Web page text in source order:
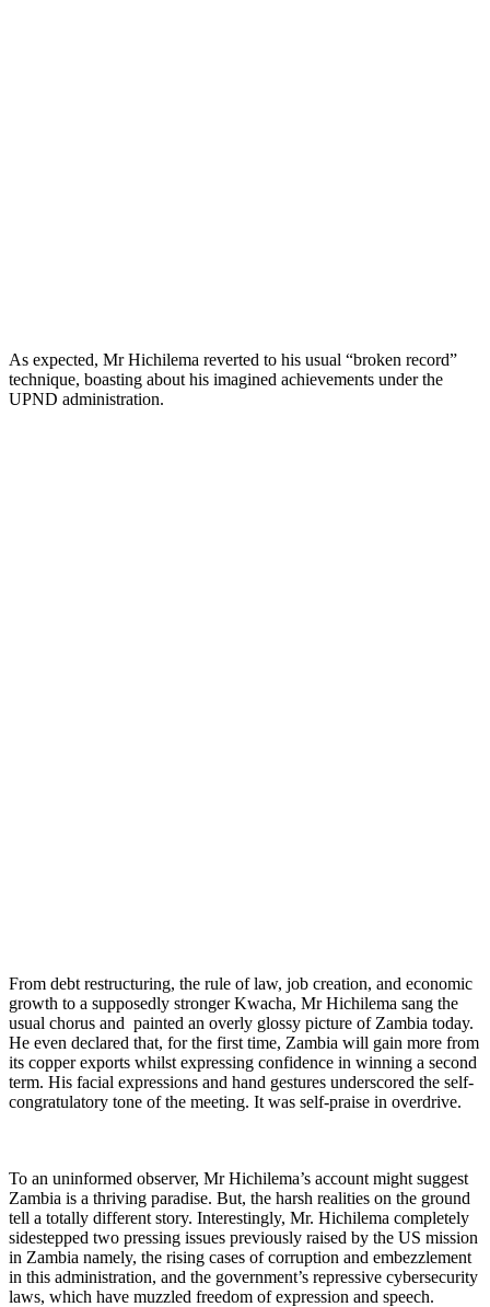
As expected, Mr Hichilema reverted to his usual “broken record”
technique, boasting about his imagined achievements under the
UPND administration.
From debt restructuring, the rule of law, job creation, and economic
growth to a supposedly stronger Kwacha, Mr Hichilema sang the
usual chorus and painted an overly glossy picture of Zambia today.
He even declared that, for the first time, Zambia will gain more from
its copper exports whilst expressing confidence in winning a second
term. His facial expressions and hand gestures underscored the self-
congratulatory tone of the meeting. It was self-praise in overdrive.
To an uninformed observer, Mr Hichilema’s account might suggest
Zambia is a thriving paradise. But, the harsh realities on the ground
tell a totally different story. Interestingly, Mr. Hichilema completely
sidestepped two pressing issues previously raised by the US mission
in Zambia namely, the rising cases of corruption and embezzlement
in this administration, and the government’s repressive cybersecurity
laws, which have muzzled freedom of expression and speech.